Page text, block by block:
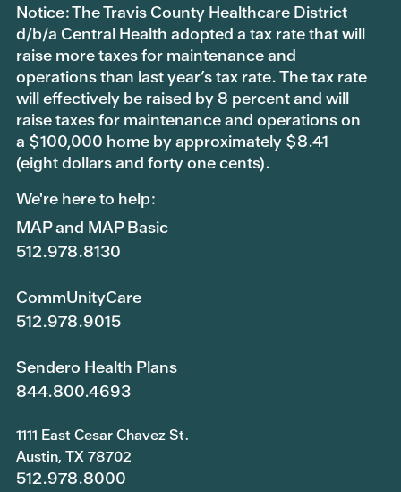
Notice: The Travis County Healthcare District
d/b/a Central Health adopted a tax rate that will
raise more taxes for maintenance and
operations than last year’s tax rate. The tax rate
will effectively be raised by 8 percent and will
raise taxes for maintenance and operations on
a $100,000 home by approximately $8.41
(eight dollars and forty one cents).
We're here to help:
MAP and MAP Basic
512.978.8130
CommUnityCare
512.978.9015
Sendero Health Plans
844.800.4693
1111 East Cesar Chavez St.
Austin, TX 78702
512.978.8000